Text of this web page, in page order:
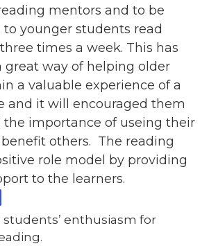
students’ enthusiasm for
mentors and to be
younger students read
times a week. This has
great way of helping older
a valuable experience of a
and it will encouraged them
importance of useing their
others. The reading
role model by providing
to the learners.